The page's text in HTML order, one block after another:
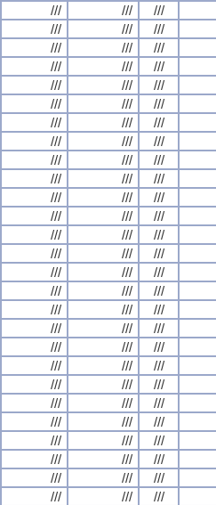
/// /// ///
/// /// ///
/// /// ///
/// /// ///
/// /// ///
/// /// ///
/// /// ///
/// /// ///
/// /// ///
/// /// ///
/// /// ///
/// /// ///
/// /// ///
/// /// ///
/// /// ///
/// /// ///
/// /// ///
/// /// ///
/// /// ///
/// /// ///
/// /// ///
/// /// ///
/// /// ///
/// /// ///
/// /// ///
/// /// ///
/// /// ///